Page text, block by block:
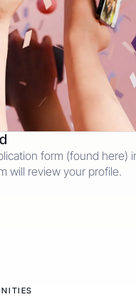
form (found here)
will review your profile.